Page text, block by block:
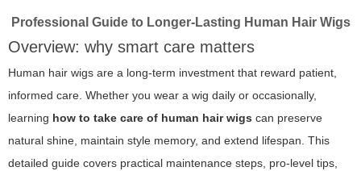
Professional Guide to Longer-Lasting Human Hair Wigs
Overview: why smart care matters
Human hair wigs are a long-term investment that reward patient,
informed care. Whether you wear a wig daily or occasionally,
learning how to take care of human hair wigs can preserve
natural shine, maintain style memory, and extend lifespan. This
detailed guide covers practical maintenance steps, pro-level tips,